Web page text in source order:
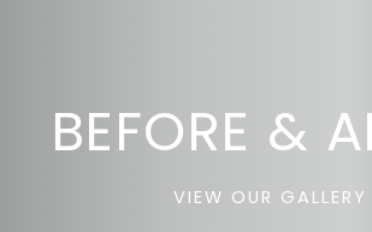
BEFORE &
VIEW OUR GALLERY